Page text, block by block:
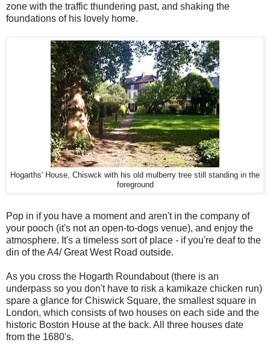
zone with the traffic thundering past, and shaking the
foundations of his lovely home.
Hogarths' House, Chiswck with his old mulberry tree still standing in the
foreground
Pop in if you have a moment and aren't in the company of
your pooch (it's not an open-to-dogs venue), and enjoy the
atmosphere. It's a timeless sort of place - if you're deaf to the
din of the A4/ Great West Road outside.
As you cross the Hogarth Roundabout (there is an
underpass so you don't have to risk a kamikaze chicken run)
spare a glance for Chiswick Square, the smallest square in
London, which consists of two houses on each side and the
historic Boston House at the back. All three houses date
from the 1680's.